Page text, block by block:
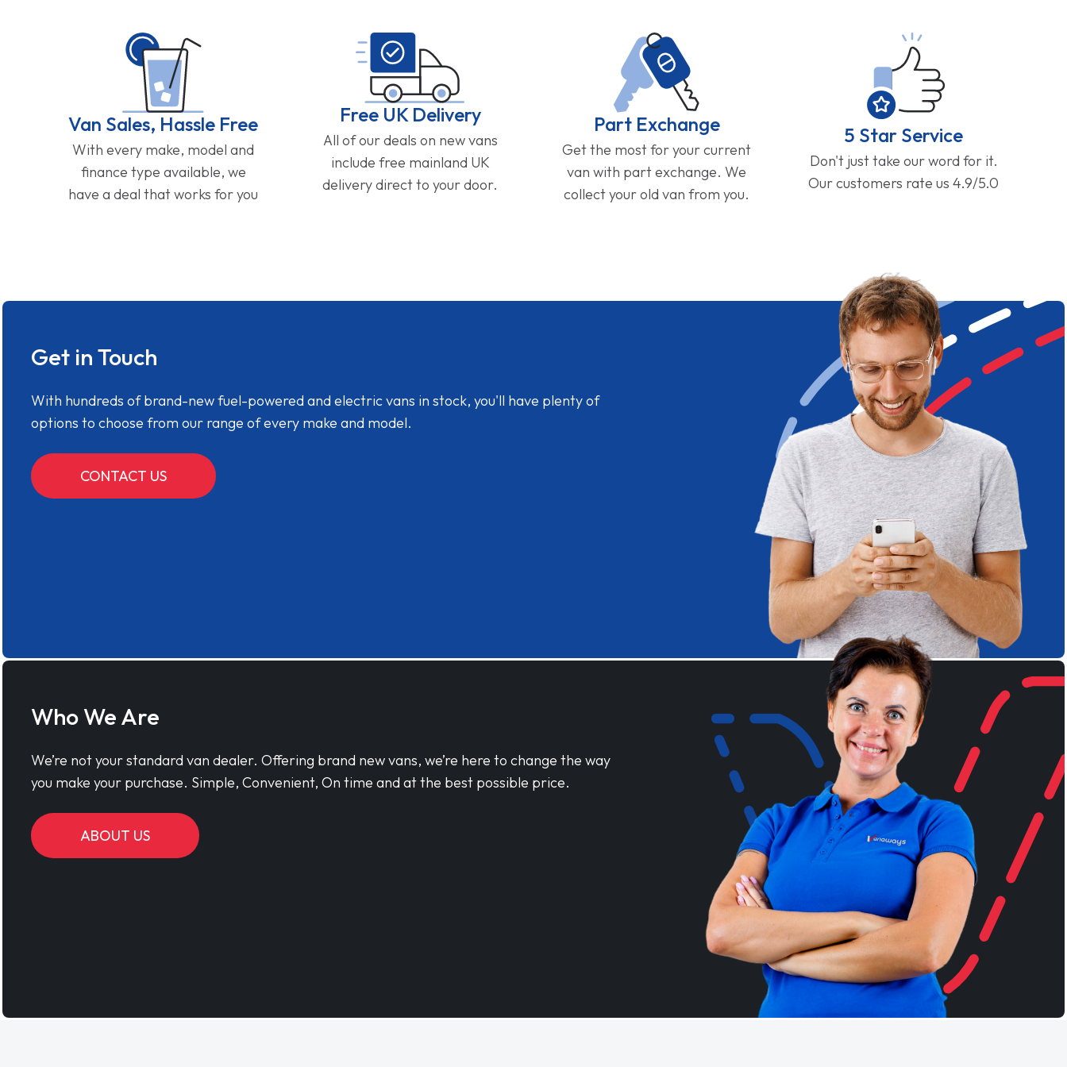
Van Sales, Hassle Free
With every make, model and
finance type available, we
have a deal that works for you
Free UK Delivery
All of our deals on new vans
include free mainland UK
delivery direct to your door.
Part Exchange
Get the most for your current
van with part exchange. We
collect your old van from you.
5 Star Service
Don't just take our word for it.
Our customers rate us 4.9/5.0
Get in Touch
With hundreds of brand-new fuel-powered and electric vans in stock, you'll have plenty of
options to choose from our range of every make and model.
CONTACT US
Who We Are
We’re not your standard van dealer. Offering brand new vans, we’re here to change the way
you make your purchase. Simple, Convenient, On time and at the best possible price.
ABOUT US